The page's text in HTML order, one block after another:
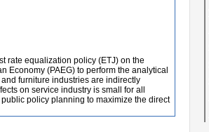
rate equalization policy (ETJ) on the
Economy (PAEG) to perform the analytical
furniture industries are indirectly
on service industry is small for all
policy planning to maximize the direct